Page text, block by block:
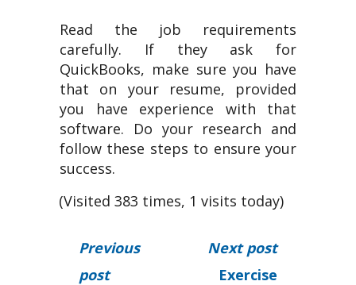
Read the job requirements
carefully. If they ask for
QuickBooks, make sure you have
that on your resume, provided
you have experience with that
software. Do your research and
follow these steps to ensure your
success.
(Visited 383 times, 1 visits today)
Previous
post
Next post
Exercise